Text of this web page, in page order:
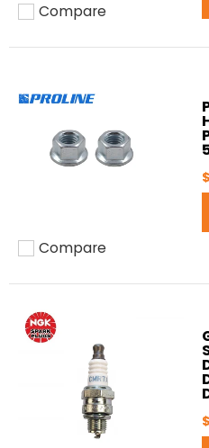
Add to compare
Compare
Add to compare
Compare